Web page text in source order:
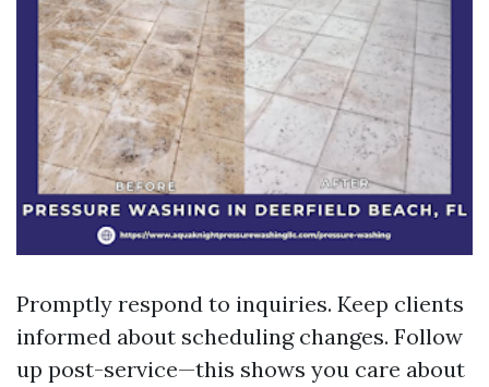
Promptly respond to inquiries. Keep clients
informed about scheduling changes. Follow
up post-service—this shows you care about